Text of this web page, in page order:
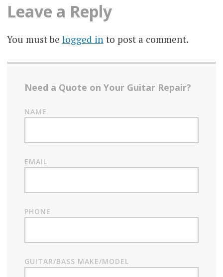
Leave a Reply
You must be logged into post a comment.
Need a Quote on Your Guitar Repair?
NAME
EMAIL
PHONE
GUITAR/BASS MAKE/MODEL